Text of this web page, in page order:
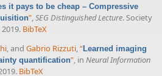
it pays to be cheap – Compressive
”,SEG Distinguished Lecture. Society
BibTeX
, and Gabrio Rizzuti,“ Learned imaging
quantification”, in Neural Information
BibTeX